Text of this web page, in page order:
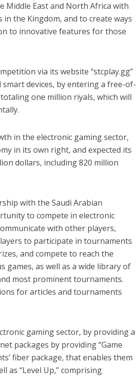
Middle East and North Africa with
the Kingdom, and to create ways
to innovative features for those
via its website “stcplay.gg”
devices, by entering a free-of-
one million riyals, which will
in the electronic gaming sector,
in its own right, and expected its
dollars, including 820 million
with the Saudi Arabian
to compete in electronic
with other players,
to participate in tournaments
and compete to reach the
games, as well as a wide library of
most prominent tournaments.
for articles and tournaments
gaming sector, by providing a
packages by providing “Game
fiber package, that enables them
as “Level Up,” comprising